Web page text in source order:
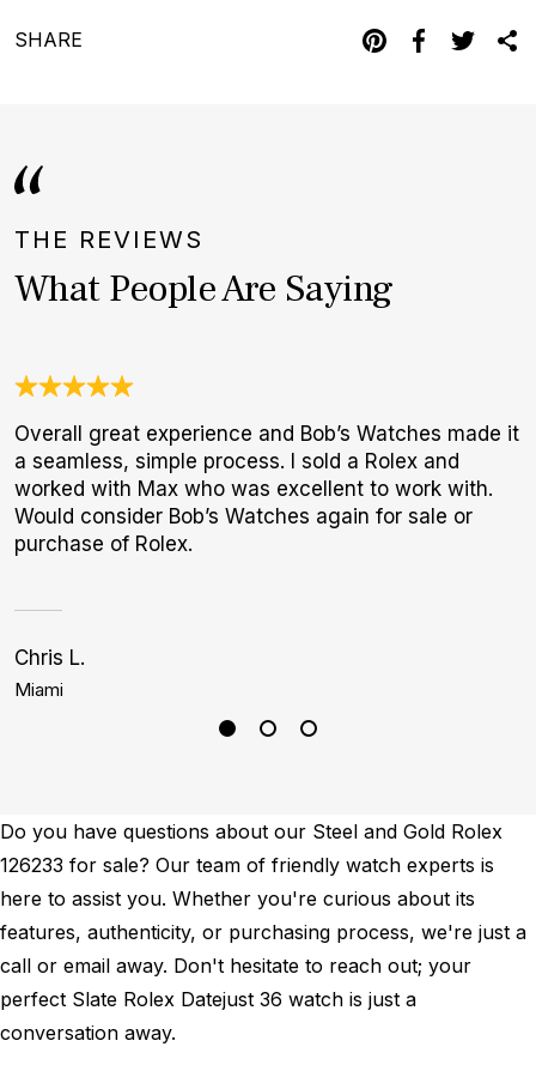
SHARE
THE REVIEWS
What People Are Saying
Overall great experience and Bob’s Watches made it
a seamless, simple process. I sold a Rolex and
worked with Max who was excellent to work with.
Would consider Bob’s Watches again for sale or
purchase of Rolex.
Chris L.
Miami
Do you have questions about our Steel and Gold Rolex
126233 for sale? Our team of friendly watch experts is
here to assist you. Whether you're curious about its
features, authenticity, or purchasing process, we're just a
call or email away. Don't hesitate to reach out; your
perfect Slate Rolex Datejust 36 watch is just a
conversation away.